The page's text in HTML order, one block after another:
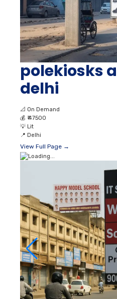
polekiosks
delhi
📐 On Demand
💰 ₹ 47500
💡 Lit
📍 Delhi
View Full Page →